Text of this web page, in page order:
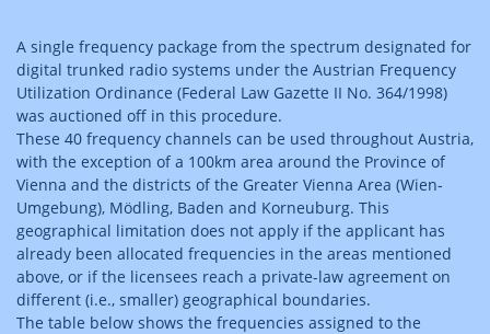
A single frequency package from the spectrum designated for
digital trunked radio systems under the Austrian Frequency
Utilization Ordinance (Federal Law Gazette II No. 364/1998)
was auctioned off in this procedure.
These 40 frequency channels can be used throughout Austria,
with the exception of a 100km area around the Province of
Vienna and the districts of the Greater Vienna Area (Wien-
Umgebung), Mödling, Baden and Korneuburg. This
geographical limitation does not apply if the applicant has
already been allocated frequencies in the areas mentioned
above, or if the licensees reach a private-law agreement on
different (i.e., smaller) geographical boundaries.
The table below shows the frequencies assigned to the